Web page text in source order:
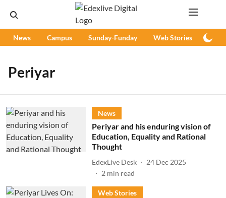
News Campus Sunday-Funday Web Stories
Periyar
News
Periyar and his enduring vision of
Education, Equality and Rational
Thought
EdexLive Desk
24 Dec 2025
2 min read
Web Stories